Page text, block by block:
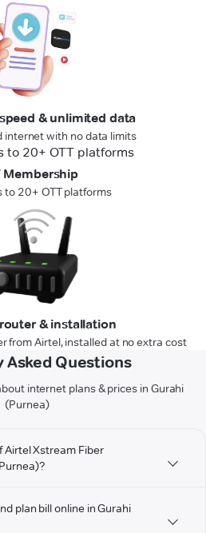
& unlimited data
internet with no data limits
Membership
to 20+ OTT platforms
router & installation
from Airtel, installed at no extra cost
Asked Questions
internet plans & prices in Gurahi
(Purnea)
Airtel Xstream Fiber
plan bill online in Gurahi